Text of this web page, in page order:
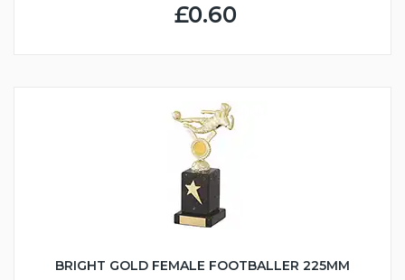
£0.60
BRIGHT GOLD FEMALE FOOTBALLER 225MM